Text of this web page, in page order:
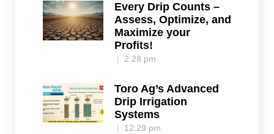
Every Drip Counts –
Assess, Optimize, and
Maximize your
Profits!
2:28 pm
Toro Ag’s Advanced
Drip Irrigation
Systems
12:29 pm